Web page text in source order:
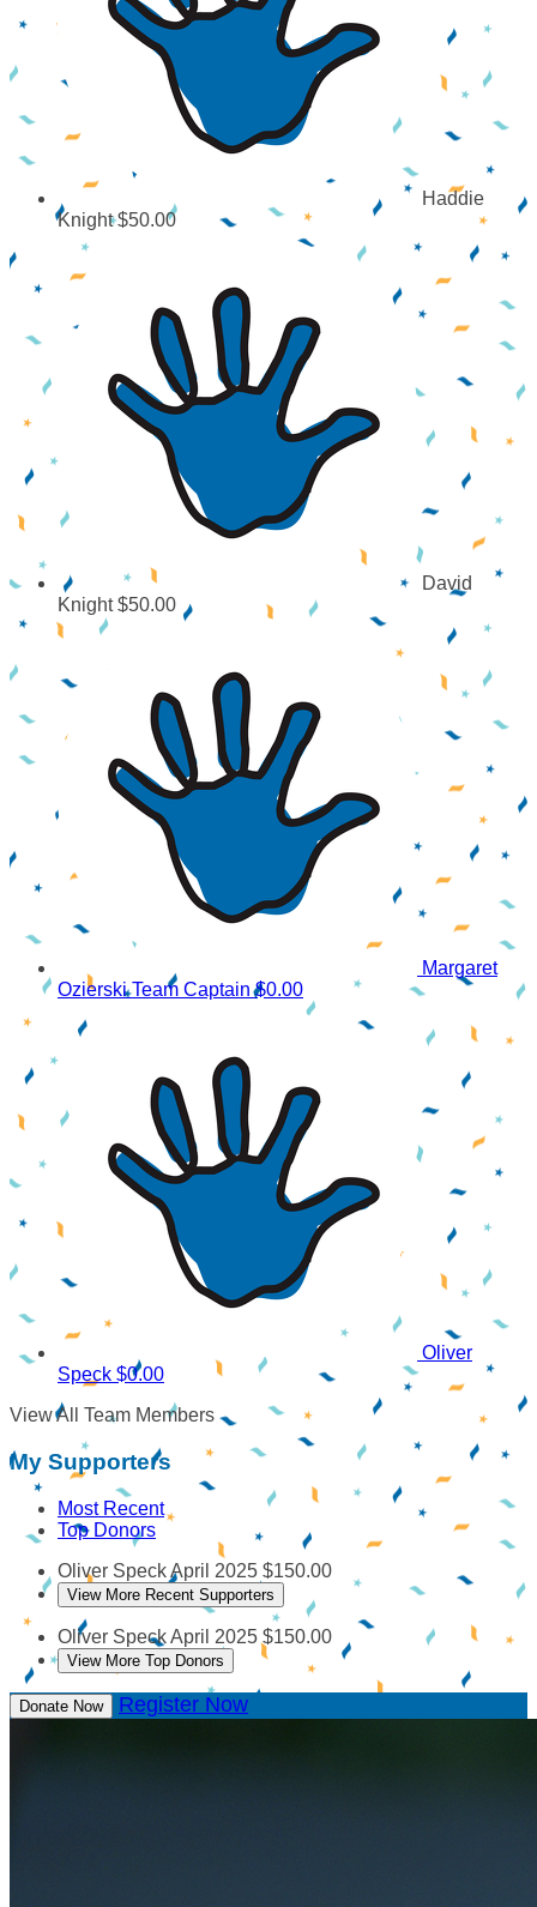
Haddie
Knight$50.00
David
Knight$50.00
Margaret
OzierskiTeam Captain $0.00
Oliver
Speck $0.00
View All Team Members
My Supporters
Most Recent
Top Donors
Oliver SpeckApril 2025 $150.00
View More Recent Supporters
Oliver SpeckApril 2025 $150.00
View More Top Donors
Donate Now Register Now